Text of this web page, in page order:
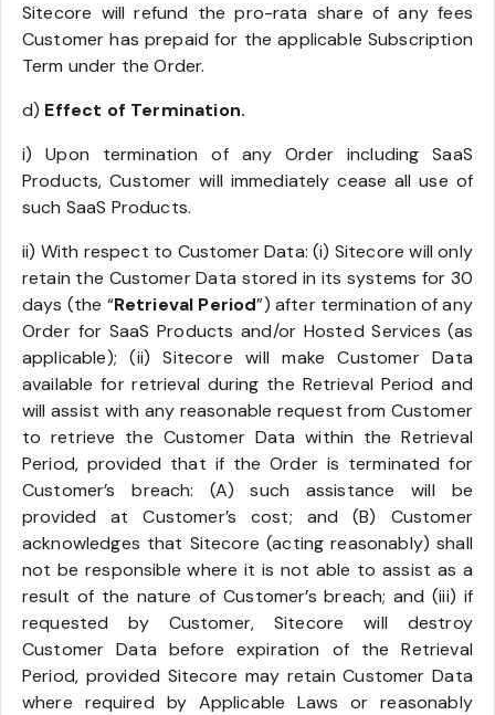
Sitecore will refund the pro-rata share of any fees
Customer has prepaid for the applicable Subscription
Term under the Order.
d) Effect of Termination.
i) Upon termination of any Order including SaaS
Products, Customer will immediately cease all use of
such SaaS Products.
ii) With respect to Customer Data: (i) Sitecore will only
retain the Customer Data stored in its systems for 30
days (the “Retrieval Period”) after termination of any
Order for SaaS Products and/or Hosted Services (as
applicable); (ii) Sitecore will make Customer Data
available for retrieval during the Retrieval Period and
will assist with any reasonable request from Customer
to retrieve the Customer Data within the Retrieval
Period, provided that if the Order is terminated for
Customer’s breach: (A) such assistance will be
provided at Customer’s cost; and (B) Customer
acknowledges that Sitecore (acting reasonably) shall
not be responsible where it is not able to assist as a
result of the nature of Customer’s breach; and (iii) if
requested by Customer, Sitecore will destroy
Customer Data before expiration of the Retrieval
Period, provided Sitecore may retain Customer Data
where required by Applicable Laws or reasonably